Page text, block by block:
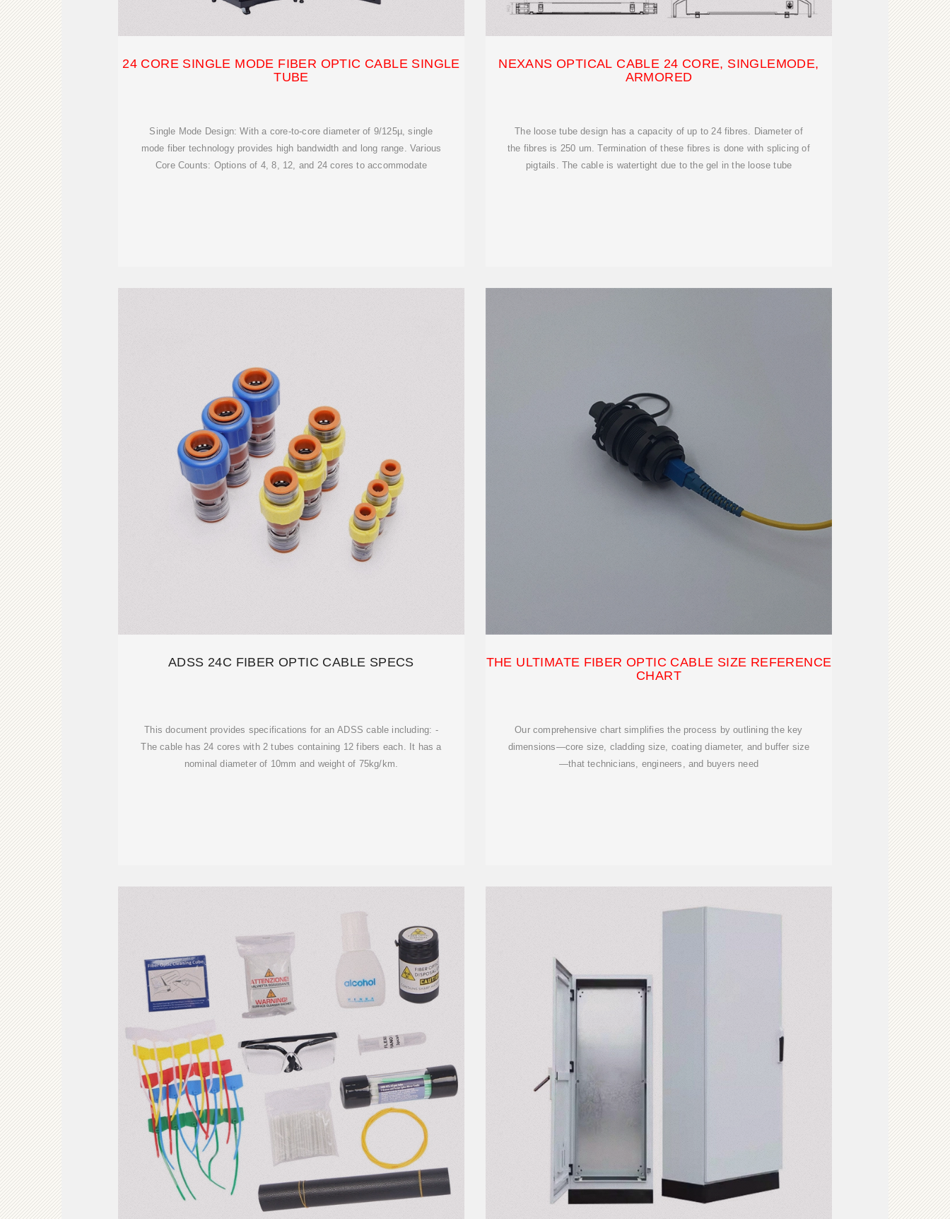
24 CORE SINGLE MODE FIBER OPTIC CABLE SINGLE
TUBE
Single Mode Design: With a core-to-core diameter of 9/125µ, single
mode fiber technology provides high bandwidth and long range. Various
Core Counts: Options of 4, 8, 12, and 24 cores to accommodate
NEXANS OPTICAL CABLE 24 CORE, SINGLEMODE,
ARMORED
The loose tube design has a capacity of up to 24 fibres. Diameter of
the fibres is 250 um. Termination of these fibres is done with splicing of
pigtails. The cable is watertight due to the gel in the loose tube
ADSS 24C FIBER OPTIC CABLE SPECS
This document provides specifications for an ADSS cable including: -
The cable has 24 cores with 2 tubes containing 12 fibers each. It has a
nominal diameter of 10mm and weight of 75kg/km.
THE ULTIMATE FIBER OPTIC CABLE SIZE REFERENCE
CHART
Our comprehensive chart simplifies the process by outlining the key
dimensions—core size, cladding size, coating diameter, and buffer size
—that technicians, engineers, and buyers need